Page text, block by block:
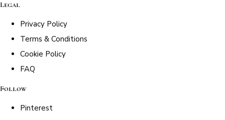
Legal
Privacy Policy
Terms & Conditions
Cookie Policy
FAQ
Follow
Pinterest